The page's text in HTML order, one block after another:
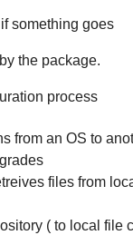
goes
the package.
process
from an OS to
files from
( to local file